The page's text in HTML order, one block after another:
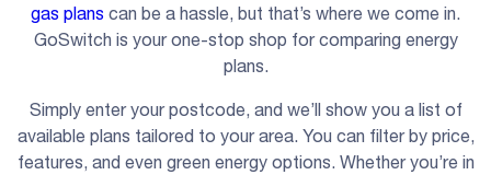
gas plans can be a hassle, but that’s where we come in.
GoSwitch is your one-stop shop for comparing energy
plans.
Simply enter your postcode, and we’ll show you a list of
available plans tailored to your area. You can filter by price,
features, and even green energy options. Whether you’re in